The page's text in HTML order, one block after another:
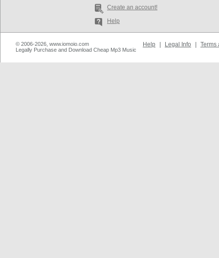
Create an account!
Help
© 2006-2026, www.iomoio.com
Legally Purchase and Download Cheap Mp3 Music
Help Legal Info Terms